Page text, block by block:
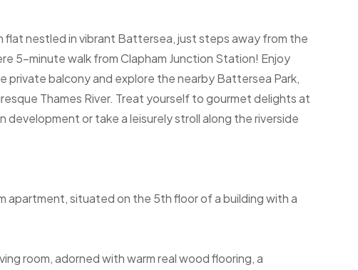
nestled in vibrant Battersea, just steps away from the
5-minute walk from Clapham Junction Station! Enjoy
private balcony and explore the nearby Battersea Park,
Thames River. Treat yourself to gourmet delights at
or take a leisurely stroll along the riverside
apartment, situated on the 5th floor of a building with a
room, adorned with warm real wood flooring, a